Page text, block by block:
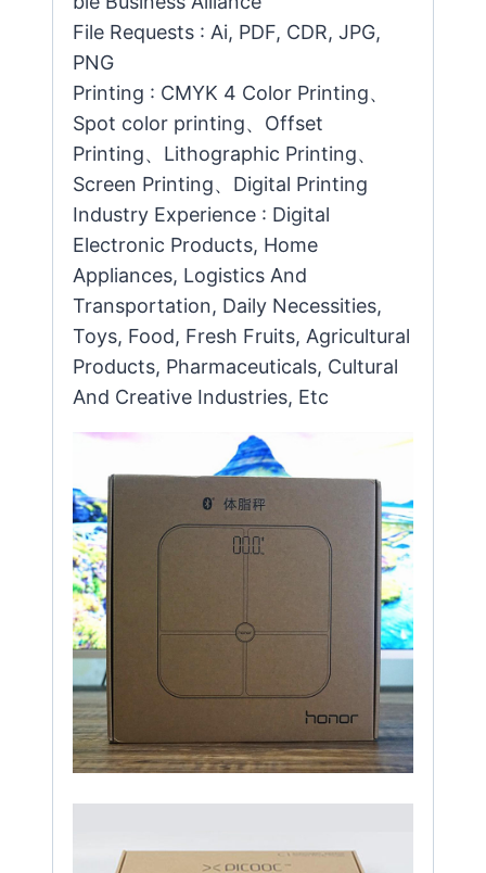
File Requests : Ai, PDF, CDR, JPG,
PNG
Printing : CMYK 4 Color Printing、
Spot color printing、Offset
Printing、Lithographic Printing、
Screen Printing、Digital Printing
Industry Experience : Digital
Electronic Products, Home
Appliances, Logistics And
Transportation, Daily Necessities,
Toys, Food, Fresh Fruits, Agricultural
Products, Pharmaceuticals, Cultural
And Creative Industries, Etc